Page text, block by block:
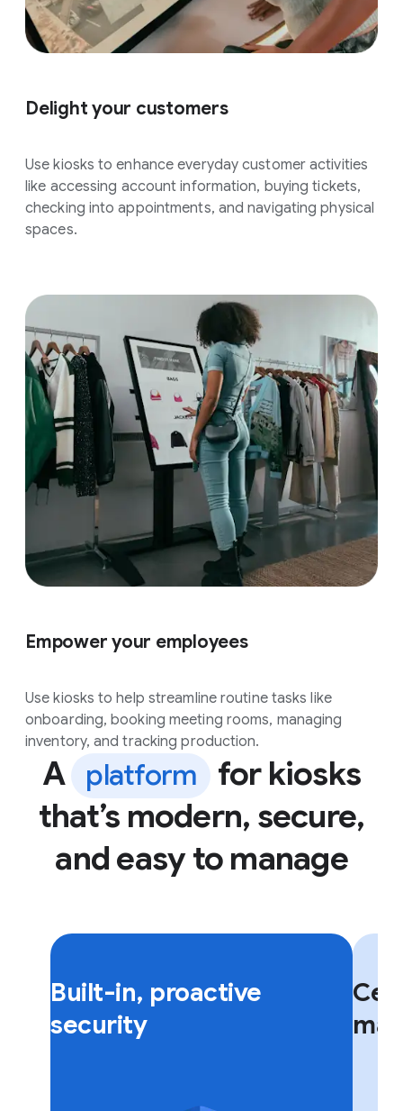
Delight your customers
Use kiosks to enhance everyday customer activities
like accessing account information, buying tickets,
checking into appointments, and navigating physical
spaces.
Empower your employees
Use kiosks to help streamline routine tasks like
onboarding, booking meeting rooms, managing
inventory, and tracking production.
A platform
for kiosks
that’s modern, secure,
and easy to manage
F
i
c
Built-in, proactive
security
F
i
c